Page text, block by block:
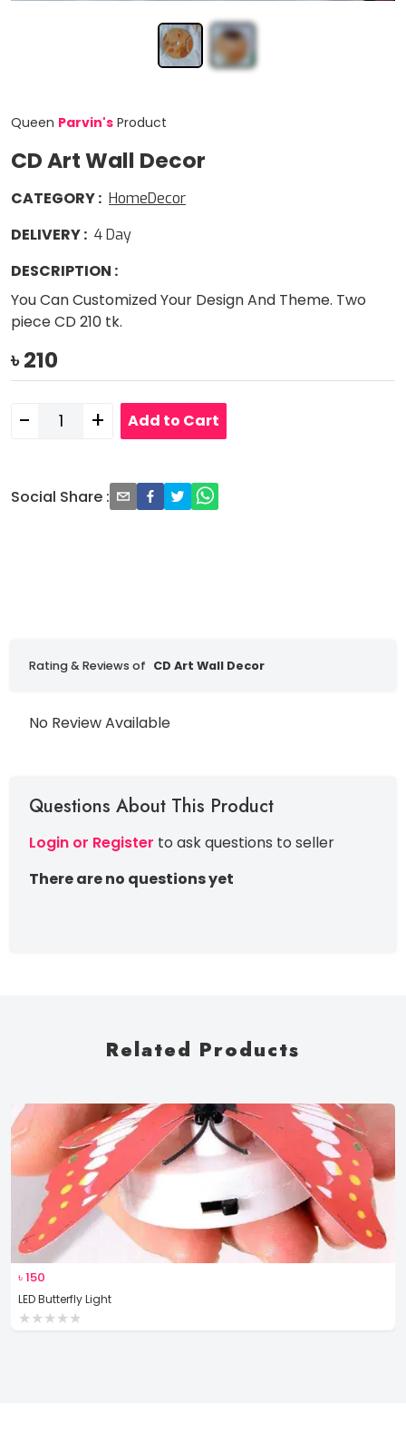
Queen Parvin's Product
CD Art Wall Decor
CATEGORY: HomeDecor
DELIVERY: 4Day
DESCRIPTION :
You Can Customized Your Design And Theme. Two
piece CD 210 tk.
৳210
- + Add to Cart
Social Share :
Rating & Reviews of CD Art Wall Decor
No Review Available
Questions About This Product
Login or Register to ask questions to seller
There are no questions yet
Related Products
৳150
LED Butterfly Light
★★★★★